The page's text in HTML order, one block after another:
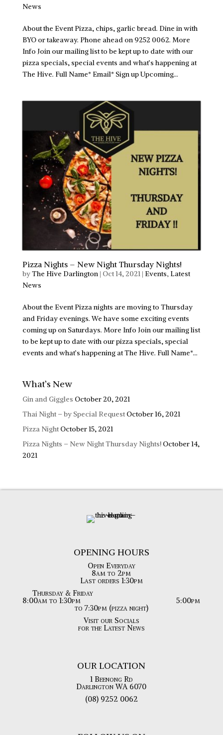
News
About the Event Pizza, chips, garlic bread. Dine in with
BYO or takeaway. Phone ahead on 9252 0062. More
Info Join our mailing list to be kept up to date with our
pizza specials, special events and what’s happening at
The Hive. Full Name* Email* Sign up Upcoming...
Pizza Nights – New Night Thursday Nights!
byThe Hive Darlington| Oct 14, 2021| Events, Latest
News
About the Event Pizza nights are moving to Thursday
and Friday evenings. We have some exciting events
coming up on Saturdays. More Info Join our mailing list
to be kept up to date with our pizza specials, special
events and what’s happening at The Hive. Full Name*...
What’s New
Gin and Giggles October 20, 2021
Thai Night – by Special Request October 16, 2021
Pizza Night October 15, 2021
Pizza Nights – New Night Thursday Nights! October 14,
2021
OPENING HOURS
Open Everyday
8am to 2pm
Last orders 1:30pm
Thursday & Friday
8:00am to 1:30pm5:00pm
to 7:30pm (pizza night)
Visit our Socials
for the Latest News
OUR LOCATION
1 Beenong Rd
Darlington WA 6070
(08) 9252 0062